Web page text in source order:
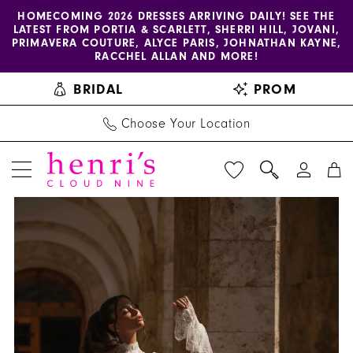
Skip
content
Skip
Enable
accessibility
visually
impaired
Pause
autoplay
dynamic
HOMECOMING 2026 DRESSES ARRIVING DAILY! SEE THE
LATEST FROM PORTIA & SCARLETT, SHERRI HILL, JOVANI,
PRIMAVERA COUTURE, ALYCE PARIS, JOHNATHAN KAYNE,
RACCHEL ALLAN AND MORE!
BRIDAL PROM
Choose Your Location
Private
Views
to
PAUSE AUTOPLAY
PREVIOUS SLIDE
4